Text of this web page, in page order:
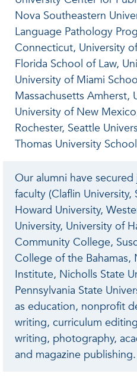
Nova Southeastern
Language Pathology
Connecticut, University
Florida School of Law,
University of Miami
Massachusetts Amherst,
University of New
Rochester, Seattle
Thomas University
Our alumni have
faculty (Claflin University,
Howard University,
University, University of
Community College,
College of the
Institute, Nicholls State
Pennsylvania State
as education, nonprofit
writing, curriculum
writing, photography,
and magazine publishing.